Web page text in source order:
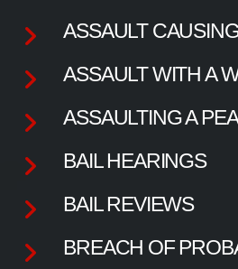
ASSAULT
ASSAULT WITH A
ASSAULTING A
BAIL HEARINGS
BAIL REVIEWS
BREACH OF